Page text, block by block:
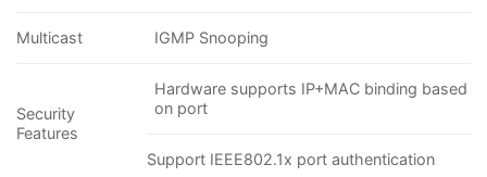
Multicast IGMP Snooping
Security
Features
Hardware supports IP+MAC binding based
on port
Support IEEE802.1x port authentication